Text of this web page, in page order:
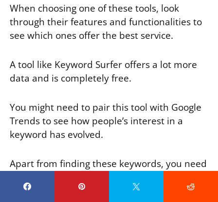
When choosing one of these tools, look
through their features and functionalities to
see which ones offer the best service.
A tool like Keyword Surfer offers a lot more
data and is completely free.
You might need to pair this tool with Google
Trends to see how people’s interest in a
keyword has evolved.
Apart from finding these keywords, you need
and where to place them.